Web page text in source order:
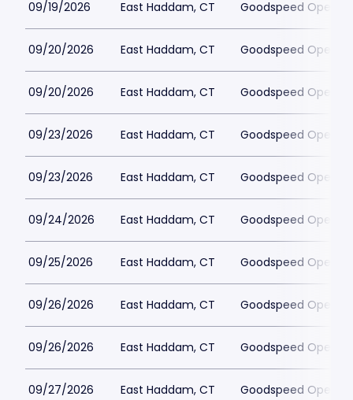
09/19/2026 East Haddam, CT Goodspeed Opera
09/20/2026 East Haddam, CT Goodspeed Opera
09/20/2026 East Haddam, CT Goodspeed Opera
09/23/2026 East Haddam, CT Goodspeed Opera
09/23/2026 East Haddam, CT Goodspeed Opera
09/24/2026 East Haddam, CT Goodspeed Opera
09/25/2026 East Haddam, CT Goodspeed Opera
09/26/2026 East Haddam, CT Goodspeed Opera
09/26/2026 East Haddam, CT Goodspeed Opera
09/27/2026 East Haddam, CT Goodspeed Opera